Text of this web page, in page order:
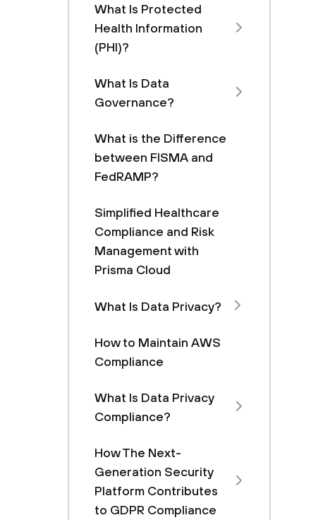
What Is Protected
Health Information
(PHI)?
What Is Data
Governance?
What is the Difference
between FISMA and
FedRAMP?
Simplified Healthcare
Compliance and Risk
Management with
Prisma Cloud
What Is Data Privacy?
How to Maintain AWS
Compliance
What Is Data Privacy
Compliance?
How The Next-
Generation Security
Platform Contributes
to GDPR Compliance